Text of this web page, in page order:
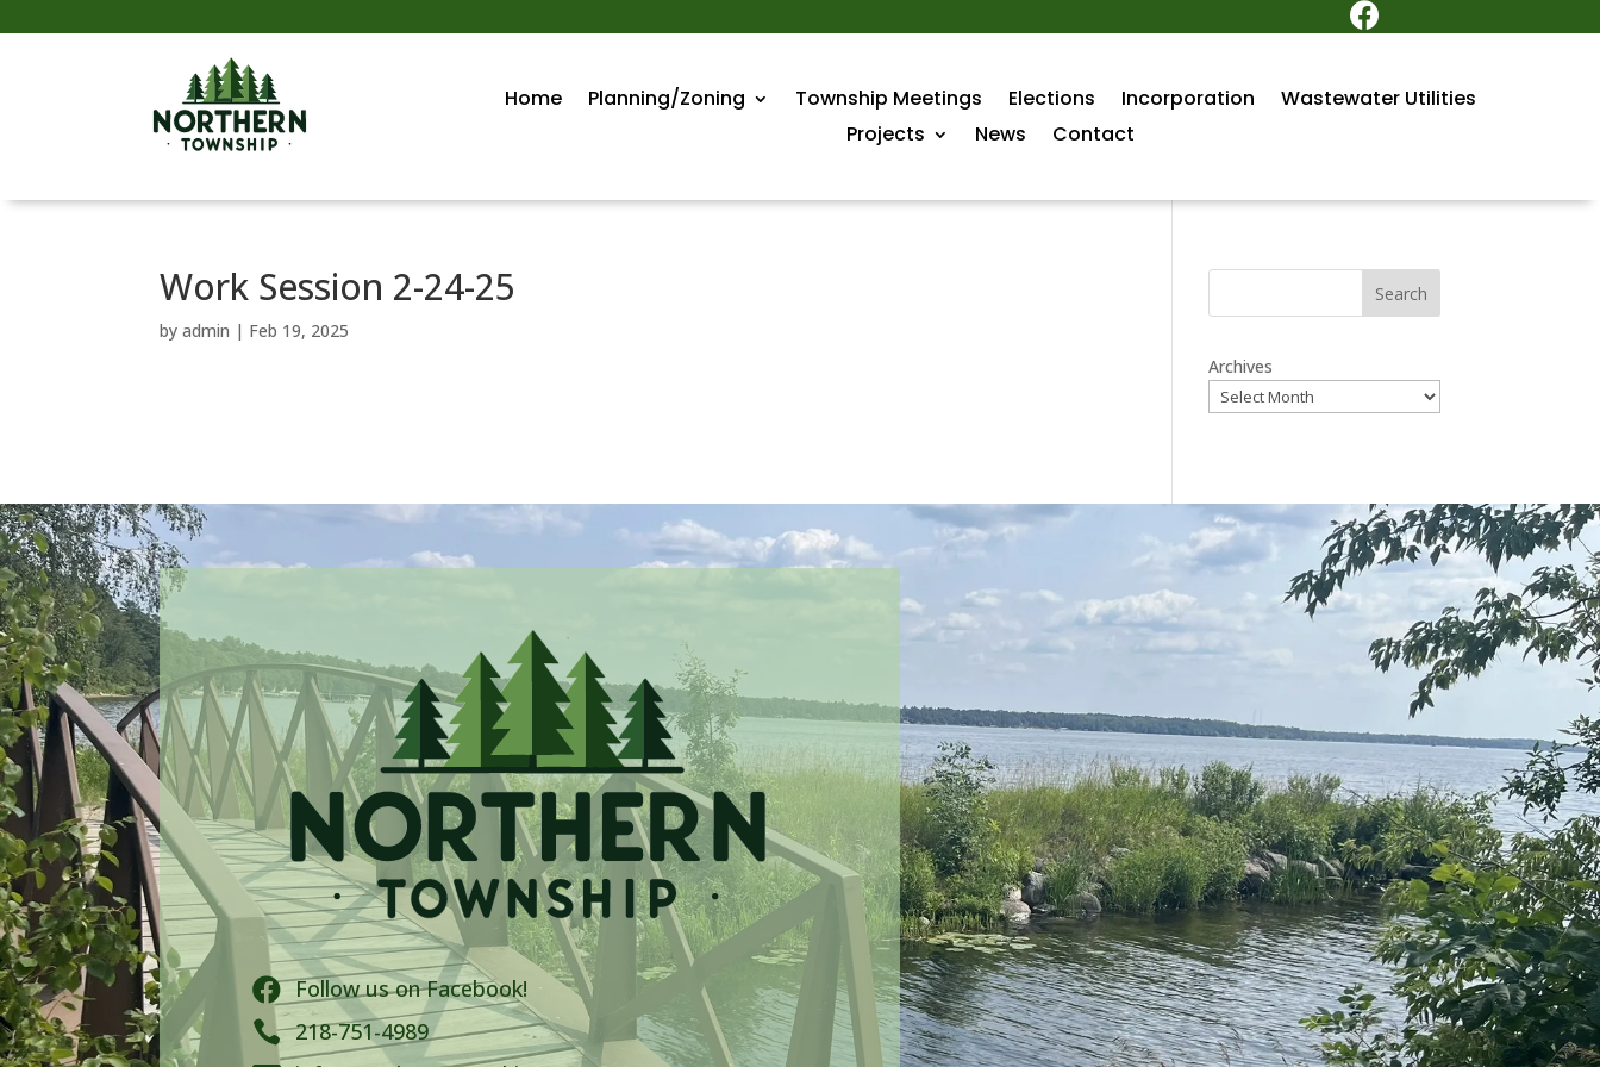

Home Planning/Zoning Township Meetings Elections Incorporation
Wastewater Utilities
Projects
News Contact
Work Session 2-24-25
byadmin | Feb 19, 2025
Search
Archives
 Follow us on Facebook!
 218-751-4989